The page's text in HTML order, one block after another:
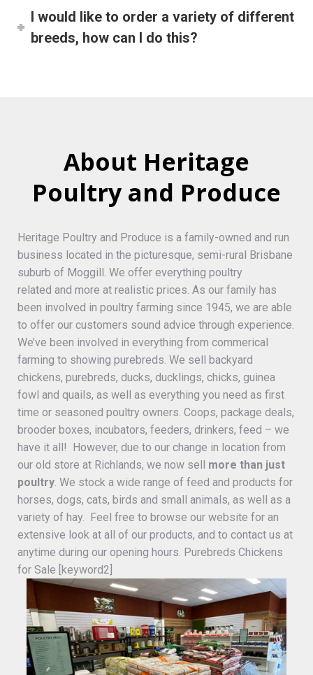
I would like to order a variety of different
breeds, how can I do this?
About Heritage
Poultry and Produce
Heritage Poultry and Produce is a family-owned and run
business located in the picturesque, semi-rural Brisbane
suburb of Moggill. We offer everything poultry
related and more at realistic prices. As our family has
been involved in poultry farming since 1945, we are able
to offer our customers sound advice through experience.
We’ve been involved in everything from commerical
farming to showing purebreds. We sell backyard
chickens, purebreds, ducks, ducklings, chicks, guinea
fowl and quails, as well as everything you need as first
time or seasoned poultry owners. Coops, package deals,
brooder boxes, incubators, feeders, drinkers, feed – we
have it all! However, due to our change in location from
our old store at Richlands, we now sell more than just
poultry . We stock a wide range of feed and products for
horses, dogs, cats, birds and small animals, as well as a
variety of hay. Feel free to browse our website for an
extensive look at all of our products, and to contact us at
anytime during our opening hours. Purebreds Chickens
for Sale [keyword2]